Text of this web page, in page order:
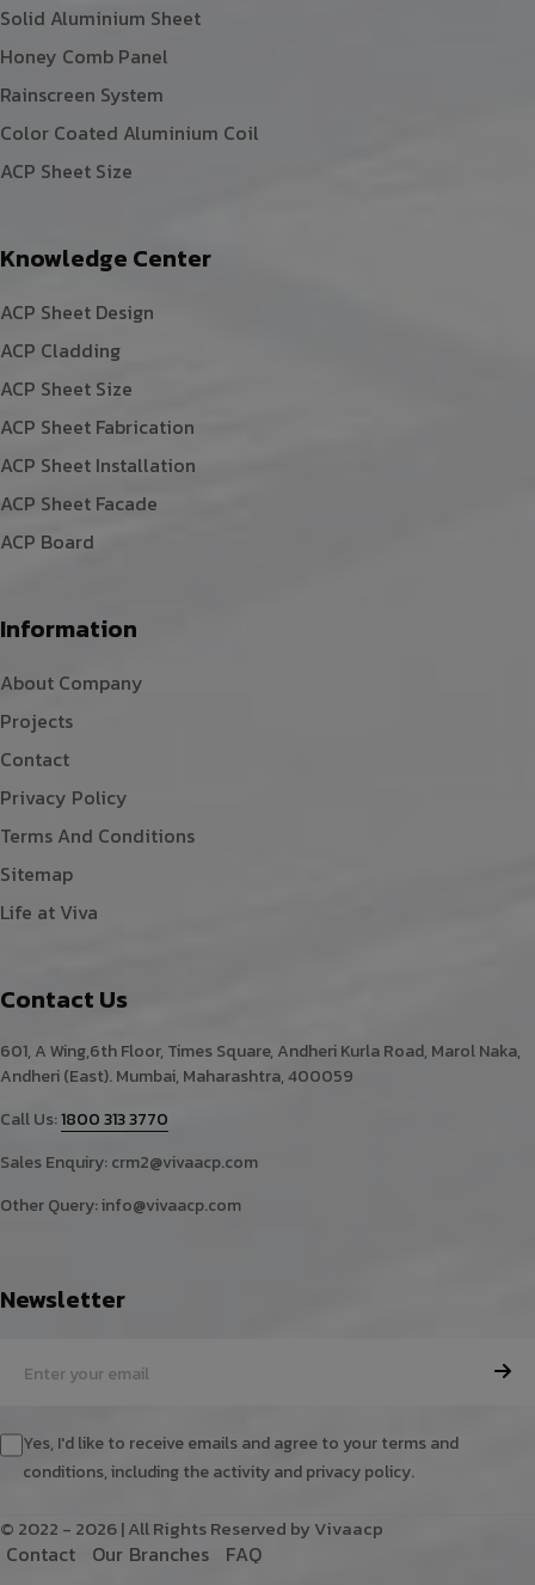
Solid Aluminium Sheet
Honey Comb Panel
Rainscreen System
Color Coated Aluminium Coil
ACP Sheet Size
Knowledge Center
ACP Sheet Design
ACP Cladding
ACP Sheet Size
ACP Sheet Fabrication
ACP Sheet Installation
ACP Sheet Facade
ACP Board
Information
About Company
Projects
Contact
Privacy Policy
Terms And Conditions
Sitemap
Life at Viva
Contact Us
601, A Wing,6th Floor, Times Square, Andheri Kurla Road, Marol Naka,
Andheri (East). Mumbai, Maharashtra, 400059
Call Us:1800 313 3770
Sales Enquiry:crm2@vivaacp.com
Other Query:info@vivaacp.com
Newsletter
Yes, I'd like to receive emails and agree to your terms and
conditions, including the activity and privacy policy.
© 2022 - 2026 | All Rights Reserved by Vivaacp
Contact Our Branches FAQ